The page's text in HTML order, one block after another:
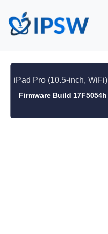
iPad Pro (10.5-inch, WiFi)
Firmware Build 17F5054h